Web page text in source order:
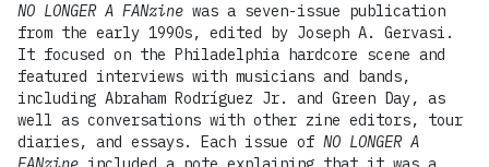
NO LONGER A FANzine was a seven-issue publication
from the early 1990s, edited by Joseph A. Gervasi.
It focused on the Philadelphia hardcore scene and
featured interviews with musicians and bands,
including Abraham Rodríguez Jr. and Green Day, as
well as conversations with other zine editors, tour
diaries, and essays. Each issue of NO LONGER A